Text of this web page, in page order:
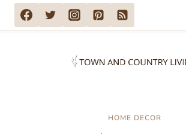
Skip
to
HOME DECOR